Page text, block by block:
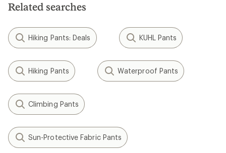
Related searches
Hiking Pants: Deals KUHL Pants
Hiking Pants Waterproof Pants
Climbing Pants
Sun-Protective Fabric Pants